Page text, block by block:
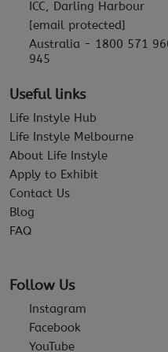
ICC, Darling Harbour
[email protected]
Australia - 1800 571
945
Useful links
Life Instyle Hub
Life Instyle Melbourne
About Life Instyle
Apply to Exhibit
Contact Us
Blog
FAQ
Follow Us
Instagram
Facebook
YouTube